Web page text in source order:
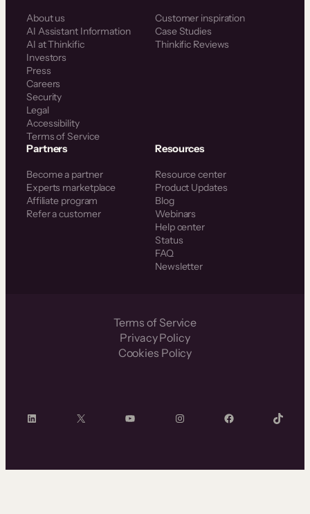
About us
AI Assistant Information
AI at Thinkific
Investors
Press
Careers
Security
Legal
Accessibility
Terms of Service
Customer inspiration
Case Studies
Thinkific Reviews
Partners
Become a partner
Experts marketplace
Affiliate program
Refer a customer
Resources
Resource center
Product Updates
Blog
Webinars
Help center
Status
FAQ
Newsletter
Terms of Service
Privacy Policy
Cookies Policy
LinkedIn X YouTube InstagramFacebook TikTok